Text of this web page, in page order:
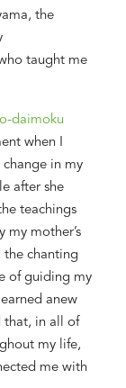
the
taught me
o-daimoku
when I
change in my
after she
teachings
my mother’s
the chanting
of guiding my
anew
that, in all of
my life,
me with